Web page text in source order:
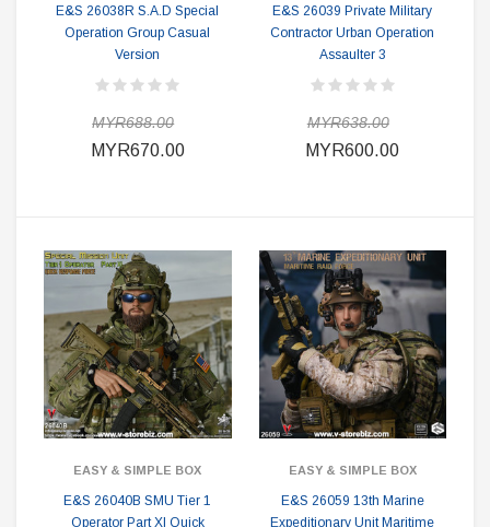
E&S 26038R S.A.D Special
Operation Group Casual
Version
MYR688.00
MYR670.00
E&S 26039 Private Military
Contractor Urban Operation
Assaulter 3
MYR638.00
MYR600.00
EASY & SIMPLE BOX
E&S 26040B SMU Tier 1
Operator Part XI Quick
EASY & SIMPLE BOX
E&S 26059 13th Marine
Expeditionary Unit Maritime